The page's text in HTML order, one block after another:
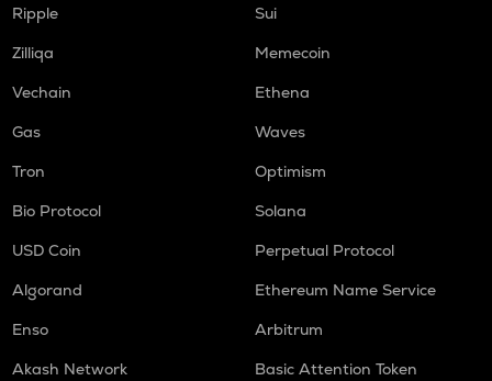
Ripple
Sui
Zilliqa
Memecoin
Vechain
Ethena
Gas
Waves
Tron
Optimism
Bio Protocol
Solana
USD Coin
Perpetual Protocol
Algorand
Ethereum Name Service
Enso
Arbitrum
Akash Network
Basic Attention Token